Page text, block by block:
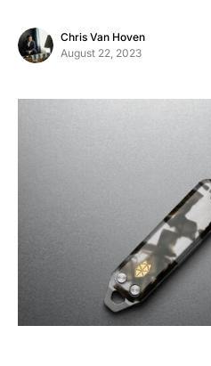
Chris Van Hoven
August 22, 2023